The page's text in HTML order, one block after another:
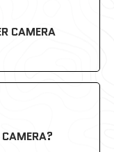
CAMERA